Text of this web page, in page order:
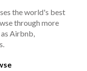
the world's best
through more
Airbnb,